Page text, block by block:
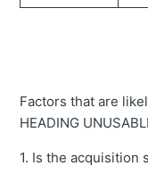
Error message
sensor error" is
Unable to
Factors that are
HEADING
1. Is the acquisition